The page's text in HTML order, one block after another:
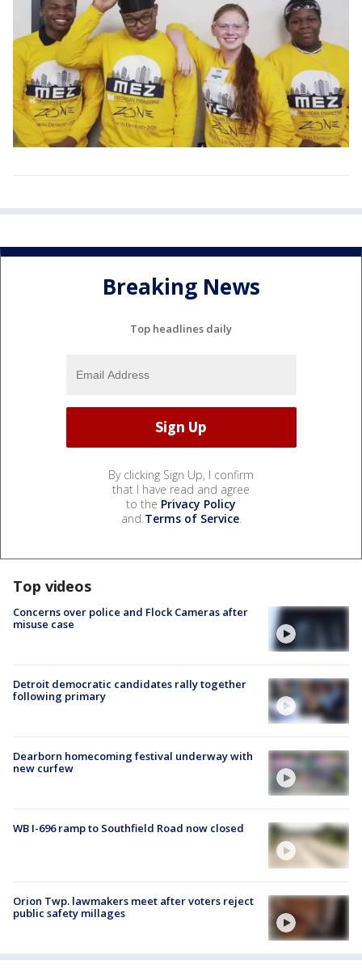
Breaking News
Top headlines daily
By clicking Sign Up, I confirm
that I have read and agree
to the Privacy Policy
and Terms of Service.
Top videos
Concerns over police and Flock Cameras after
misuse case
Detroit democratic candidates rally together
following primary
Dearborn homecoming festival underway with
new curfew
WB I-696 ramp to Southfield Road now closed
Orion Twp. lawmakers meet after voters reject
public safety millages